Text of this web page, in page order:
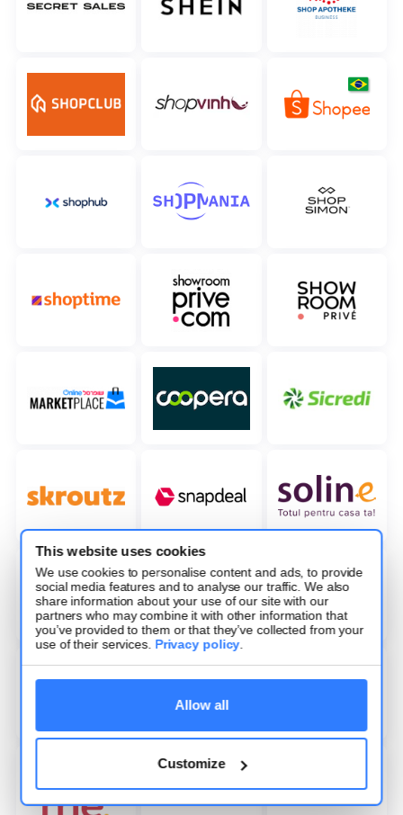
This website uses cookies
We use cookies to personalise content and ads, to provide
social media features and to analyse our traffic. We also
share information about your use of our site with our
partners who may combine it with other information that
you’ve provided to them or that they’ve collected from your
use of their services. Privacy policy.
Allow all
Customize